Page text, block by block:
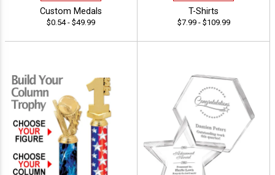
Custom Medals
$0.54 - $49.99
T-Shirts
$7.99 - $109.99